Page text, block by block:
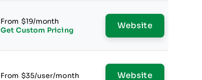
From $19/month
Get Custom Pricing
Website
From $35/user/month Website